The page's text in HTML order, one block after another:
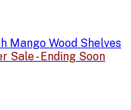
Mango Wood Shelves
Sale - Ending Soon